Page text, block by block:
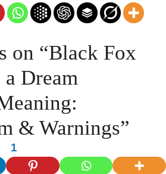
1
on “Black Fox
Dream
& Warnings”